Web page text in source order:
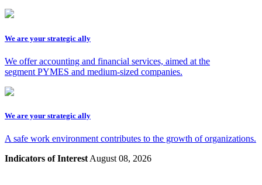
We are your strategic ally
We offer accounting and financial services, aimed at the
segment PYMES and medium-sized companies.
We are your strategic ally
A safe work environment contributes to the growth of organizations.
Indicators of Interest August 08, 2026